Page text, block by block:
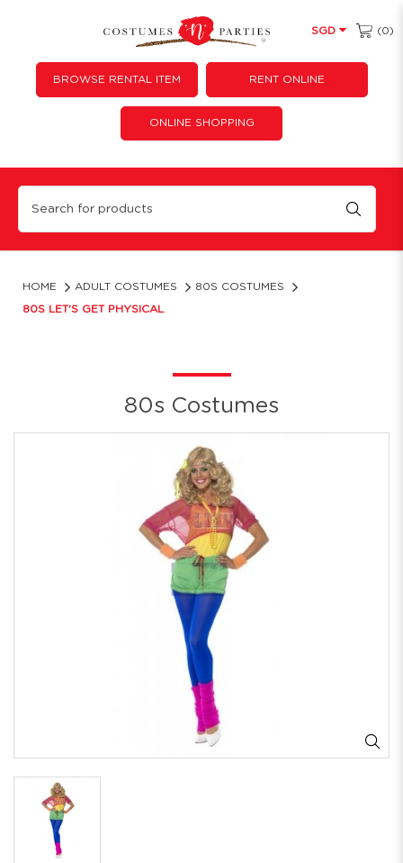
80s Let's Get Physical
SGD (0)
BROWSE RENTAL ITEM RENT ONLINE
ONLINE SHOPPING
HOME ADULT COSTUMES 80S COSTUMES
80S LET'S GET PHYSICAL
80s Costumes